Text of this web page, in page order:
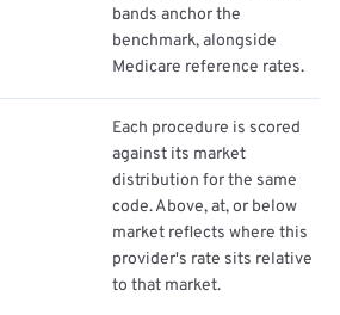
bands anchor the
benchmark, alongside
Medicare reference rates.
Each procedure is scored
against its market
distribution for the same
code. Above, at, or below
market reflects where this
provider's rate sits relative
to that market.